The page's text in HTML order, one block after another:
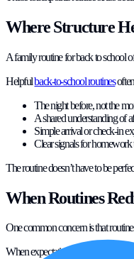
Where Structure
A family routine for back to school
Helpfulback-to-school routines
The night before, not the
A shared understanding of
Simple arrival or check-in
Clear signals for
The routine doesn’t have to be
When Routines
One common concern is that
When expectations are clear: